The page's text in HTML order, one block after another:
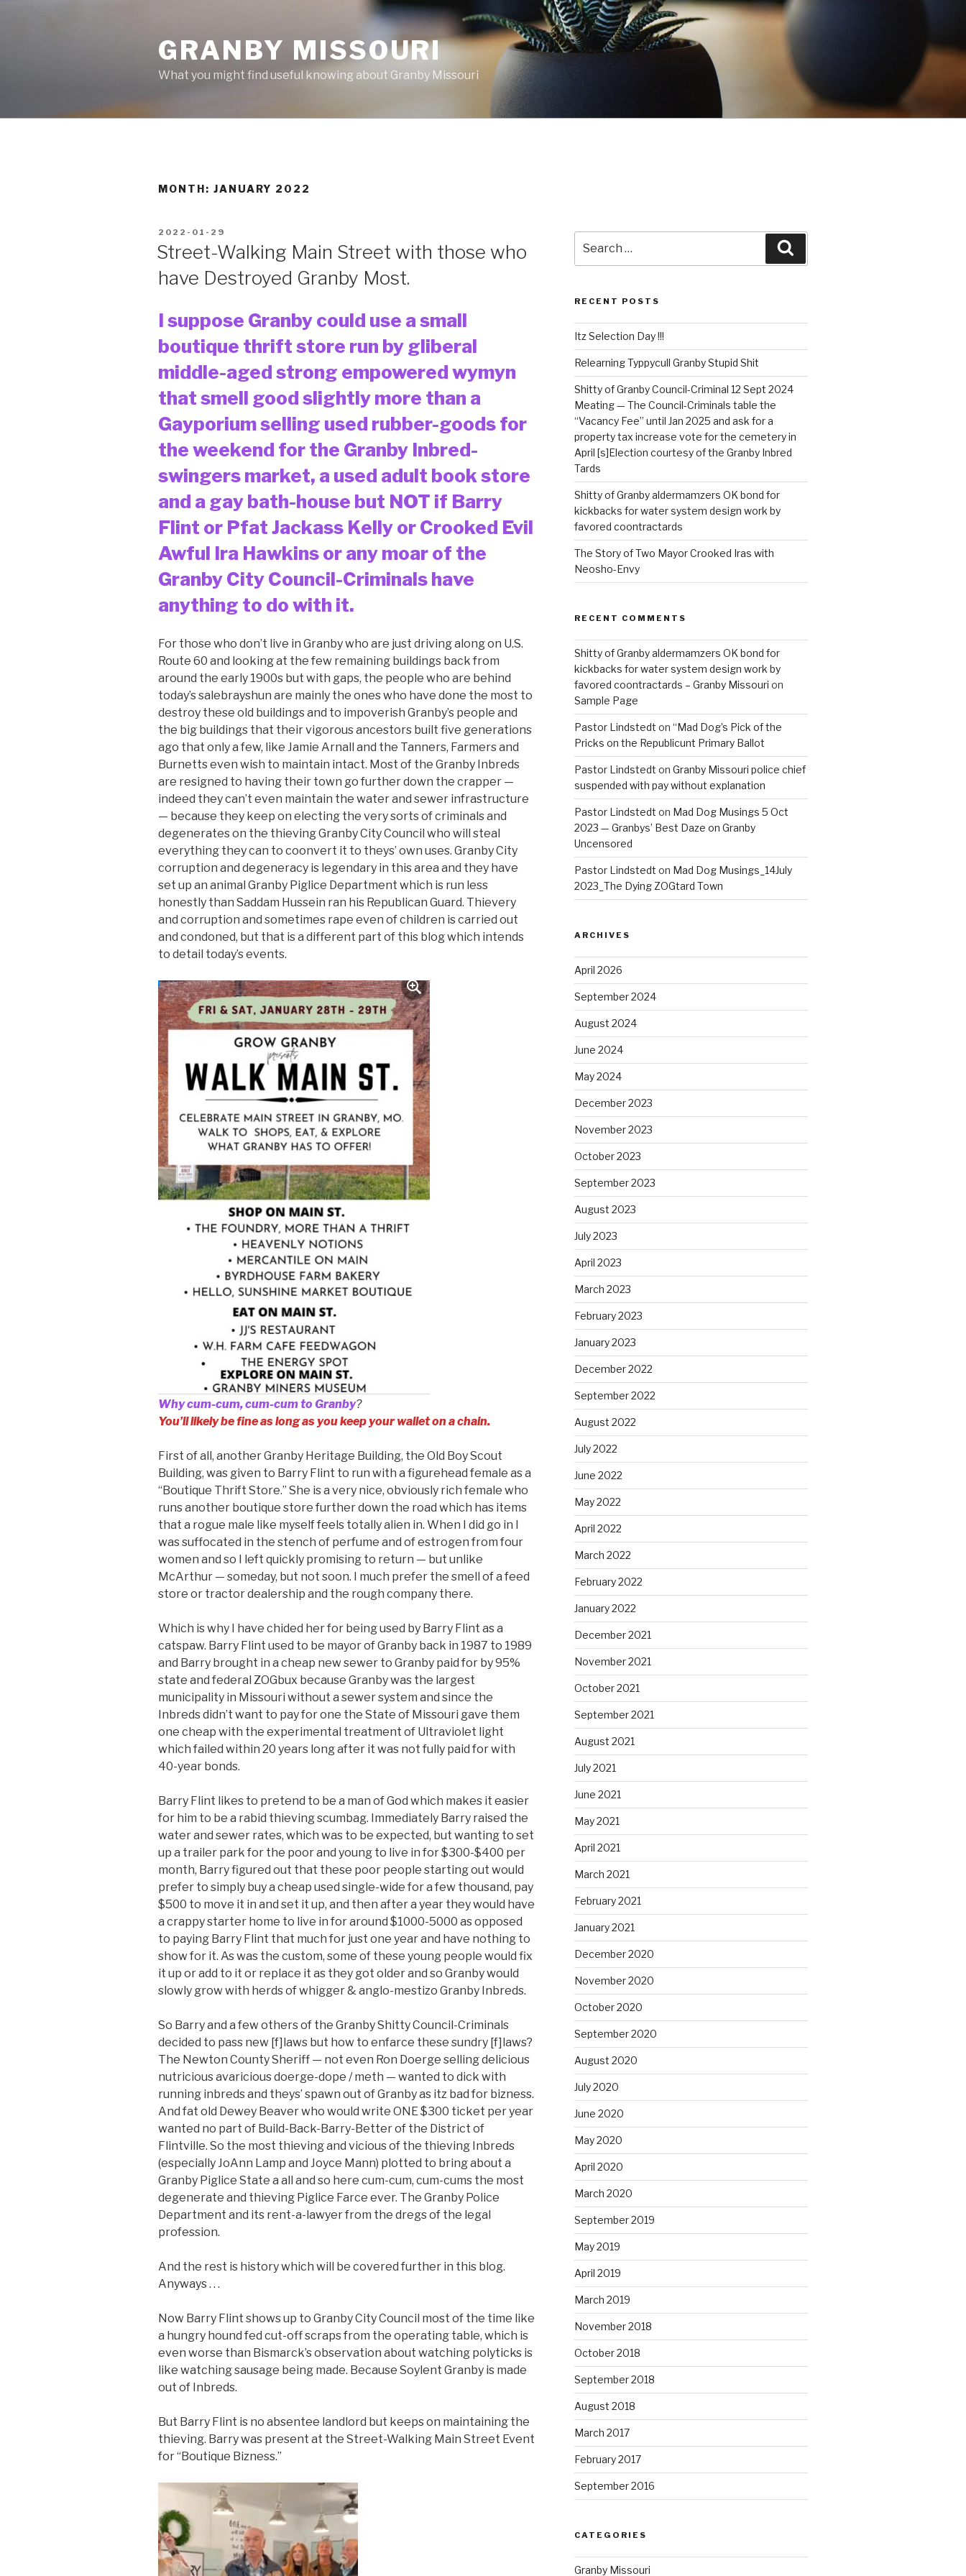
GRANBY MISSOURI
What you might find useful knowing about Granby Missouri
MONTH: JANUARY 2022
POSTED
2022-01-29
Street-Walking Main Street with those who
have Destroyed Granby Most.
I suppose Granby could use a small
boutique thrift store run by gliberal
middle-aged strong empowered wymyn
that smell good slightly more than a
Gayporium selling used rubber-goods for
the weekend for the Granby Inbred-
swingers market, a used adult book store
and a gay bath-house but NOT if Barry
Flint or Pfat Jackass Kelly or Crooked Evil
Awful Ira Hawkins or any moar of the
Granby City Council-Criminals have
anything to do with it.
For those who don’t live in Granby who are just driving along on U.S.
Route 60 and looking at the few remaining buildings back from
around the early 1900s but with gaps, the people who are behind
today’s salebrayshun are mainly the ones who have done the most to
destroy these old buildings and to impoverish Granby’s people and
the big buildings that their vigorous ancestors built five generations
ago that only a few, like Jamie Arnall and the Tanners, Farmers and
Burnetts even wish to maintain intact. Most of the Granby Inbreds
are resigned to having their town go further down the crapper —
indeed they can’t even maintain the water and sewer infrastructure
— because they keep on electing the very sorts of criminals and
degenerates on the thieving Granby City Council who will steal
everything they can to coonvert it to theys’ own uses. Granby City
corruption and degeneracy is legendary in this area and they have
set up an animal Granby Piglice Department which is run less
honestly than Saddam Hussein ran his Republican Guard. Thievery
and corruption and sometimes rape even of children is carried out
and condoned, but that is a different part of this blog which intends
to detail today’s events.
Why cum-cum, cum-cum to Granby?
You’ll likely be fine as long as you keep your wallet on a chain.
First of all, another Granby Heritage Building, the Old Boy Scout
Building, was given to Barry Flint to run with a figurehead female as a
“Boutique Thrift Store.” She is a very nice, obviously rich female who
runs another boutique store further down the road which has items
that a rogue male like myself feels totally alien in. When I did go in I
was suffocated in the stench of perfume and of estrogen from four
women and so I left quickly promising to return — but unlike
McArthur — someday, but not soon. I much prefer the smell of a feed
store or tractor dealership and the rough company there.
Which is why I have chided her for being used by Barry Flint as a
catspaw. Barry Flint used to be mayor of Granby back in 1987 to 1989
and Barry brought in a cheap new sewer to Granby paid for by 95%
state and federal ZOGbux because Granby was the largest
municipality in Missouri without a sewer system and since the
Inbreds didn’t want to pay for one the State of Missouri gave them
one cheap with the experimental treatment of Ultraviolet light
which failed within 20 years long after it was not fully paid for with
40-year bonds.
Barry Flint likes to pretend to be a man of God which makes it easier
for him to be a rabid thieving scumbag. Immediately Barry raised the
water and sewer rates, which was to be expected, but wanting to set
up a trailer park for the poor and young to live in for $300-$400 per
month, Barry figured out that these poor people starting out would
prefer to simply buy a cheap used single-wide for a few thousand, pay
$500 to move it in and set it up, and then after a year they would have
a crappy starter home to live in for around $1000-5000 as opposed
to paying Barry Flint that much for just one year and have nothing to
show for it. As was the custom, some of these young people would fix
it up or add to it or replace it as they got older and so Granby would
slowly grow with herds of whigger & anglo-mestizo Granby Inbreds.
So Barry and a few others of the Granby Shitty Council-Criminals
decided to pass new [f]laws but how to enfarce these sundry [f]laws?
The Newton County Sheriff — not even Ron Doerge selling delicious
nutricious avaricious doerge-dope / meth — wanted to dick with
running inbreds and theys’ spawn out of Granby as itz bad for bizness.
And fat old Dewey Beaver who would write ONE $300 ticket per year
wanted no part of Build-Back-Barry-Better of the District of
Flintville. So the most thieving and vicious of the thieving Inbreds
(especially JoAnn Lamp and Joyce Mann) plotted to bring about a
Granby Piglice State a all and so here cum-cum, cum-cums the most
degenerate and thieving Piglice Farce ever. The Granby Police
Department and its rent-a-lawyer from the dregs of the legal
profession.
And the rest is history which will be covered further in this blog.
Anyways . . .
Now Barry Flint shows up to Granby City Council most of the time like
a hungry hound fed cut-off scraps from the operating table, which is
even worse than Bismarck’s observation about watching polyticks is
like watching sausage being made. Because Soylent Granby is made
out of Inbreds.
But Barry Flint is no absentee landlord but keeps on maintaining the
thieving. Barry was present at the Street-Walking Main Street Event
for “Boutique Bizness.”
for:
RECENT POSTS
Itz Selection Day !!!
Relearning Typpycull Granby Stupid Shit
Shitty of Granby Council-Criminal 12 Sept 2024
Meating — The Council-Criminals table the
“Vacancy Fee” until Jan 2025 and ask for a
property tax increase vote for the cemetery in
April [s]Election courtesy of the Granby Inbred
Tards
Shitty of Granby aldermamzers OK bond for
kickbacks for water system design work by
favored coontractards
The Story of Two Mayor Crooked Iras with
Neosho-Envy
RECENT COMMENTS
Shitty of Granby aldermamzers OK bond for
kickbacks for water system design work by
favored coontractards – Granby Missouri on
Sample Page
Pastor Lindstedt on “Mad Dog’s Pick of the
Pricks on the Republicunt Primary Ballot
Pastor Lindstedt on Granby Missouri police chief
suspended with pay without explanation
Pastor Lindstedt on Mad Dog Musings 5 Oct
2023 — Granbys’ Best Daze on Granby
Uncensored
Pastor Lindstedt on Mad Dog Musings_14July
2023_The Dying ZOGtard Town
ARCHIVES
April 2026
September 2024
August 2024
June 2024
May 2024
December 2023
November 2023
October 2023
September 2023
August 2023
July 2023
April 2023
March 2023
February 2023
January 2023
December 2022
September 2022
August 2022
July 2022
June 2022
May 2022
April 2022
March 2022
February 2022
January 2022
December 2021
November 2021
October 2021
September 2021
August 2021
July 2021
June 2021
May 2021
April 2021
March 2021
February 2021
January 2021
December 2020
November 2020
October 2020
September 2020
August 2020
July 2020
June 2020
May 2020
April 2020
March 2020
September 2019
May 2019
April 2019
March 2019
November 2018
October 2018
September 2018
August 2018
March 2017
February 2017
September 2016
CATEGORIES
Granby Missouri